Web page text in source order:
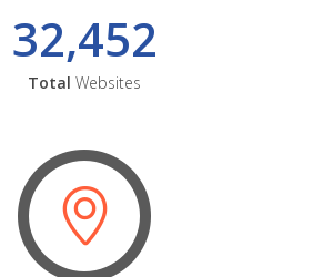
32,452
Total Websites